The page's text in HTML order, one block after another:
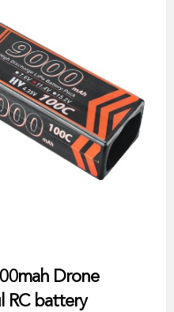
Drone
RC battery